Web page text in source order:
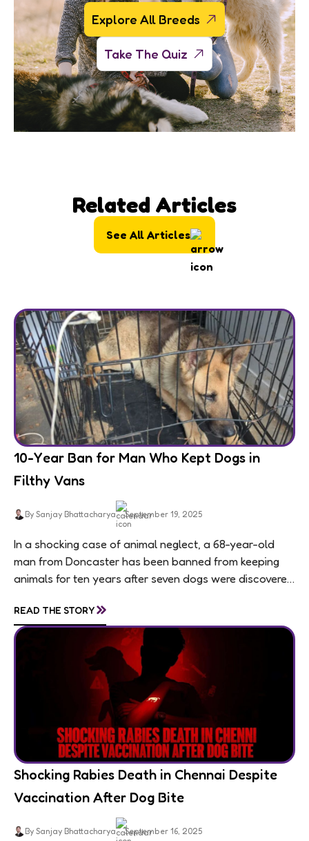
Explore All Breeds
Take The Quiz
Related Articles
See All Articles
10-Year Ban for Man Who Kept Dogs in
Filthy Vans
By Sanjay Bhattacharya September 19, 2025
In a shocking case of animal neglect, a 68-year-old
man from Doncaster has been banned from keeping
animals for ten years after seven dogs were discovered
READ THE STORY»
Shocking Rabies Death in Chennai Despite
Vaccination After Dog Bite
By Sanjay Bhattacharya September 16, 2025